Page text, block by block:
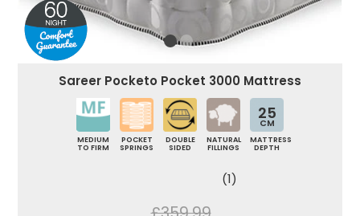
Sareer Pocketo Pocket 3000 Mattress
MEDIUM
TO FIRM
POCKET
SPRINGS
DOUBLE
SIDED
NATURAL
FILLINGS
25
CM
MATTRESS
DEPTH
(1)